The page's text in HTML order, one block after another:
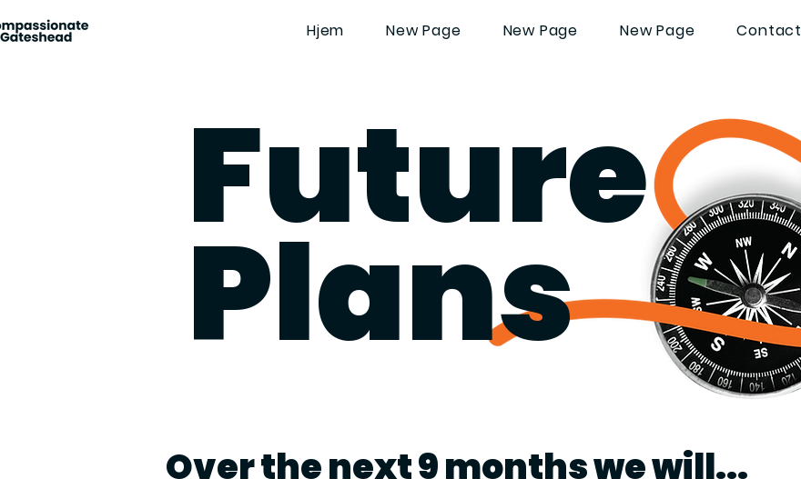
Hjem New Page New Page New Page Contact
Future
Plans
Over the next 9 months we will...